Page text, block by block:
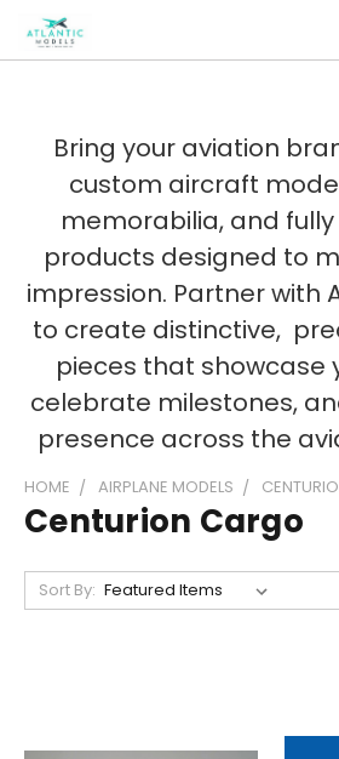
Bring your aviation
custom aircraft
memorabilia, and
products designed to
impression. Partner with
to create distinctive,
pieces that showcase
celebrate milestones,
presence across the
HOME AIRPLANE MODELS
Centurion Cargo
Sort By: